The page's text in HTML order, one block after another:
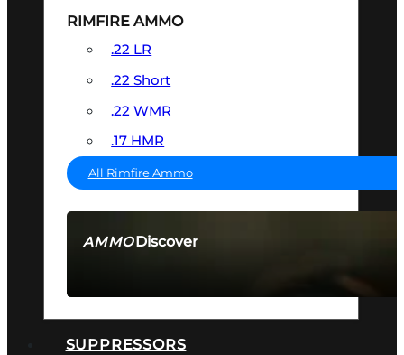
AMMODiscover
RIMFIRE AMMO
.22 LR
.22 Short
.22 WMR
.17 HMR
All Rimfire Ammo
SUPPRESSORS